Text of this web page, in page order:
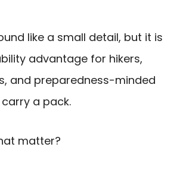
like a small detail, but it is
advantage for hikers,
and preparedness-minded
a pack.
matter?